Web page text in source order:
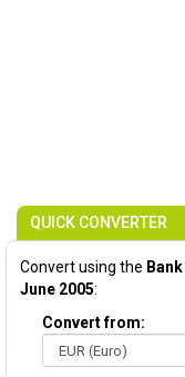
QUICK CONVERTER
Convert using the
June 2005:
Convert from: